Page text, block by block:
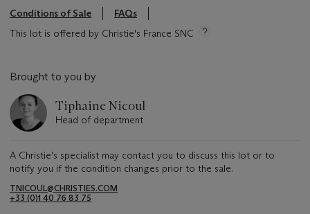
Conditions of Sale
FAQs
This lot is offered by Christie's France SNC
Brought to you by
Tiphaine Nicoul
Head of department
A Christie's specialist may contact you to discuss this lot or to
notify you if the condition changes prior to the sale.
TNICOUL@CHRISTIES.COM
+33 (0)1 40 76 83 75